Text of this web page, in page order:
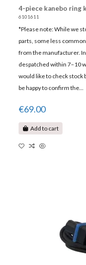
4-piece kanebo ring
6101611
*Please note: While we
parts, some less
from the manufacturer.
despatched within 7–10
would like to check stock
be happy to confirm the...
€69.00
Add to cart